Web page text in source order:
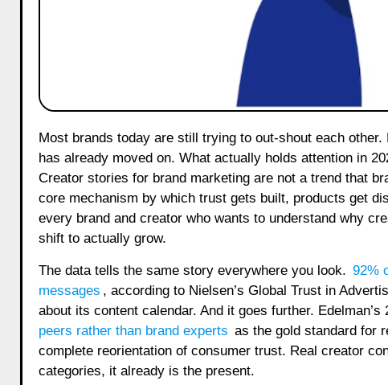
Most brands today are still trying to out-shout each other. Bigger budgets, shinier ads, louder campaigns. But the audience
has already moved on. What actually holds attention in
Creator stories for brand marketing are not a trend that
core mechanism by which trust gets built, products get
every brand and creator who wants to understand why
shift to actually grow.
The data tells the same story everywhere you look. 92%
messages , according to Nielsen’s Global Trust in
about its content calendar. And it goes further.
peers rather than brand experts as the gold standard for
complete reorientation of consumer trust. Real creator
categories, it already is the present.